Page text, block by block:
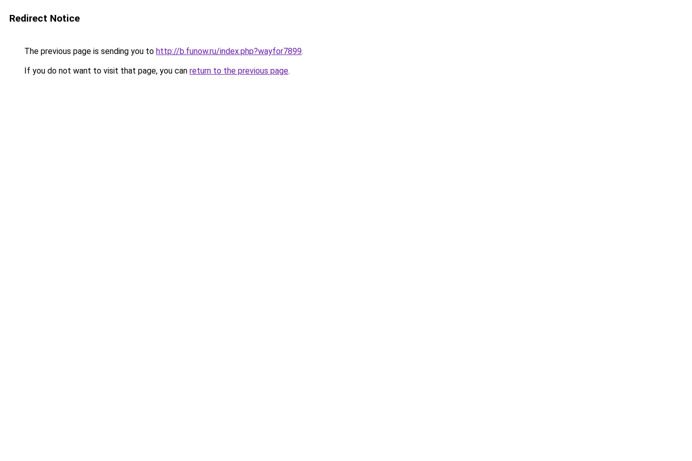
Redirect Notice
The previous page is sending you to http://b.funow.ru/index.php?wayfor7899.
If you do not want to visit that page, you can return to the previous page.